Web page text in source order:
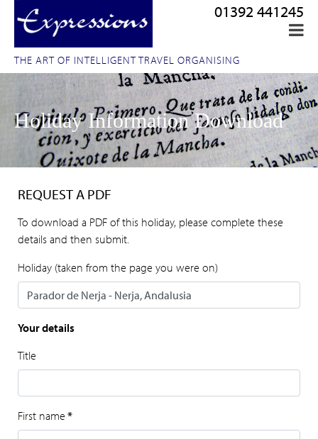
THE ART OF INTELLIGENT TRAVEL ORGANISING
01392 441245
Holiday Information Download
REQUEST A PDF
To download a PDF of this holiday, please complete these
details and then submit.
Holiday (taken from the page you were on)
Your details
Title
First name *